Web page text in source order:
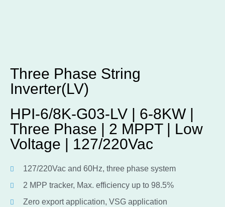
Three Phase String
Inverter(LV)
HPI-6/8K-G03-LV | 6-8KW |
Three Phase | 2 MPPT | Low
Voltage | 127/220Vac
127/220Vac and 60Hz, three phase system
2 MPP tracker, Max. efficiency up to 98.5%
Zero export application, VSG application